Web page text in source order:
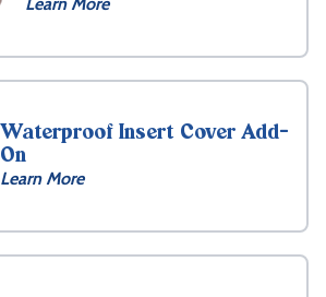
Waterproof Insert Cover Add-
On
Learn More